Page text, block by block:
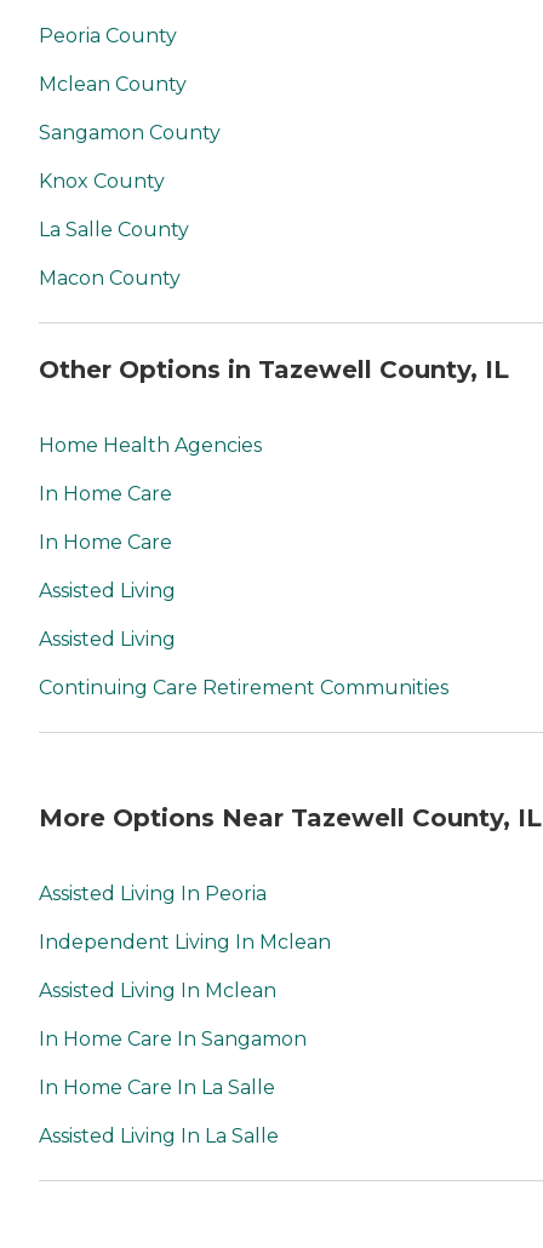
Peoria County
Mclean County
Sangamon County
Knox County
La Salle County
Macon County
Other Options in Tazewell County, IL
Home Health Agencies
In Home Care
In Home Care
Assisted Living
Assisted Living
Continuing Care Retirement Communities
More Options Near Tazewell County, IL
Assisted Living In Peoria
Independent Living In Mclean
Assisted Living In Mclean
In Home Care In Sangamon
In Home Care In La Salle
Assisted Living In La Salle